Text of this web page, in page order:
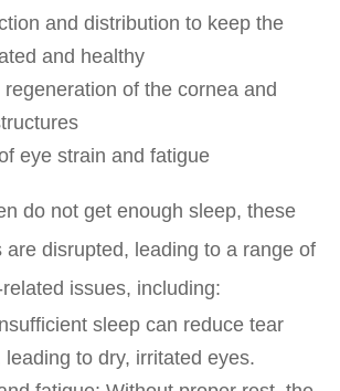
and distribution to keep the
and healthy
of the cornea and
eye strain and fatigue
do not get enough sleep, these
are disrupted, leading to a range of
issues, including:
sleep can reduce tear
leading to dry, irritated eyes.